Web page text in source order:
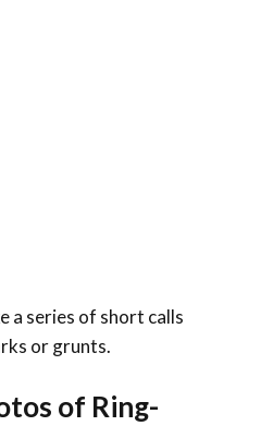
a series of short calls
or grunts.
of Ring-